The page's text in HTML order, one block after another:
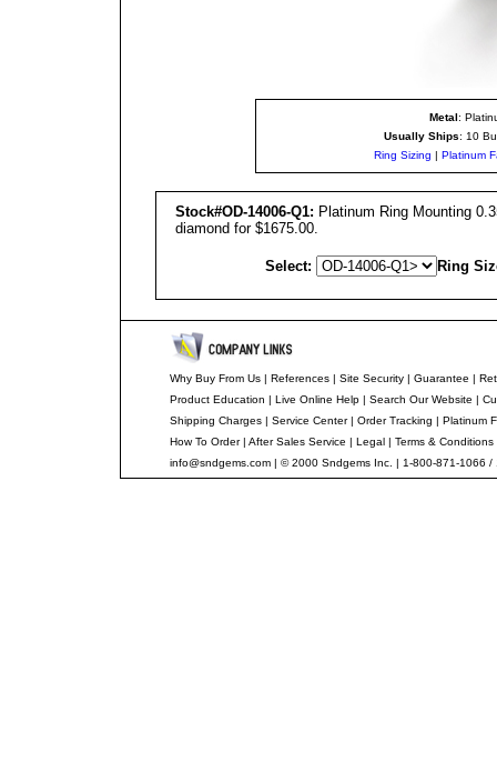
Metal:
Usually Ships: 10
Ring Sizing | Platinum
Stock#OD-14006-Q1: Platinum Ring Mounting
diamond for $1675.00.
Select: Ring
Why Buy From Us| References| Site Security| Guarantee |
Product Education | Live Online Help| Search Our Website |
Shipping Charges| Service Center| Order Tracking | Platinum
How To Order| After Sales Service | Legal| Terms & Conditions
info@sndgems.com| © 2000 Sndgems Inc. | 1-800-871-1066 /